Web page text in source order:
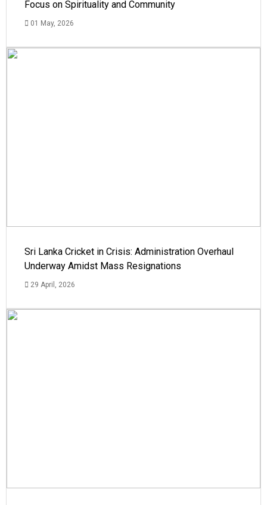
Focus on Spirituality and Community
01 May, 2026
Sri Lanka Cricket in Crisis: Administration Overhaul
Underway Amidst Mass Resignations
29 April, 2026